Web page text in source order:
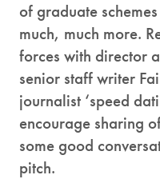
of graduate
much, much more.
forces with director
senior staff writer
journalist ‘speed
encourage sharing
some good
pitch.